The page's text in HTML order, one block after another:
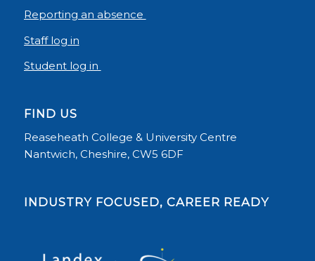
Reporting an absence
Staff log in
Student log in
FIND US
Reaseheath College & University Centre
Nantwich, Cheshire, CW5 6DF
INDUSTRY FOCUSED, CAREER READY